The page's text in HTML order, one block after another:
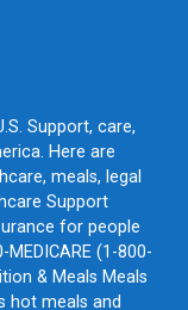
Support, care,
Here are
meals, legal
Support
for people
(1-800-
& Meals Meals
hot meals and